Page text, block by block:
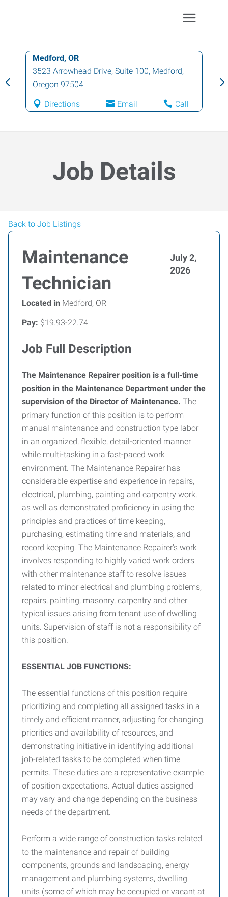
Grants Pass, OR
414 Northeast E Street, Suite A,Grants
Pass,Oregon 97526
Directions Email Call
Job Details
Back to Job Listings
Maintenance
Technician
July 2,
2026
Located in Medford, OR
Pay: $19.93-22.74
Job Full Description
The Maintenance Repairer position is a full-time
position in the Maintenance Department under the
supervision of the Director of Maintenance. The
primary function of this position is to perform
manual maintenance and construction type labor
in an organized, flexible, detail-oriented manner
while multi-tasking in a fast-paced work
environment. The Maintenance Repairer has
considerable expertise and experience in repairs,
electrical, plumbing, painting and carpentry work,
as well as demonstrated proficiency in using the
principles and practices of time keeping,
purchasing, estimating time and materials, and
record keeping. The Maintenance Repairer’s work
involves responding to highly varied work orders
with other maintenance staff to resolve issues
related to minor electrical and plumbing problems,
repairs, painting, masonry, carpentry and other
typical issues arising from tenant use of dwelling
units. Supervision of staff is not a responsibility of
this position.
ESSENTIAL JOB FUNCTIONS:
The essential functions of this position require
prioritizing and completing all assigned tasks in a
timely and efficient manner, adjusting for changing
priorities and availability of resources, and
demonstrating initiative in identifying additional
job-related tasks to be completed when time
permits. These duties are a representative example
of position expectations. Actual duties assigned
may vary and change depending on the business
needs of the department.
Perform a wide range of construction tasks related
to the maintenance and repair of building
components, grounds and landscaping, energy
management and plumbing systems, dwelling
units (some of which may be occupied or vacant at